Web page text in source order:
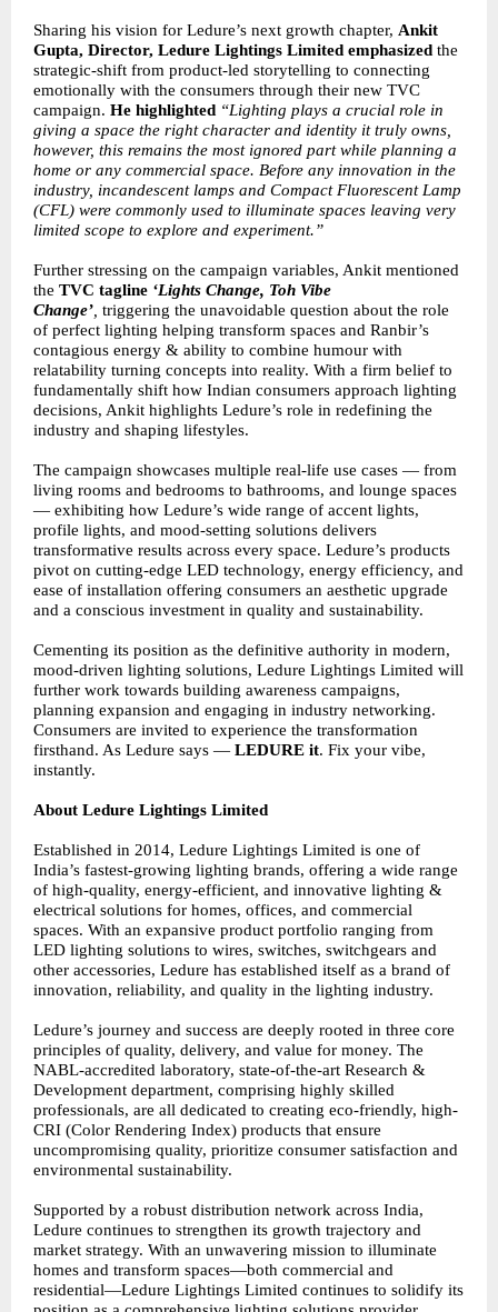
Sharing his vision for Ledure’s next growth chapter, Ankit
Gupta, Director, Ledure Lightings Limited emphasized the
strategic-shift from product-led storytelling to connecting
emotionally with the consumers through their new TVC
campaign. He highlighted “Lighting plays a crucial role in
giving a space the right character and identity it truly owns,
however, this remains the most ignored part while planning a
home or any commercial space. Before any innovation in the
industry, incandescent lamps and Compact Fluorescent Lamp
(CFL) were commonly used to illuminate spaces leaving very
limited scope to explore and experiment.”
Further stressing on the campaign variables, Ankit mentioned
the TVC tagline ‘Lights Change, Toh Vibe
Change’ triggering the unavoidable question about the role
of perfect lighting helping transform spaces and Ranbir’s
contagious energy & ability to combine humour with
relatability turning concepts into reality. With a firm belief to
fundamentally shift how Indian consumers approach lighting
decisions, Ankit highlights Ledure’s role in redefining the
industry and shaping lifestyles.
The campaign showcases multiple real-life use cases — from
living rooms and bedrooms to bathrooms, and lounge spaces
— exhibiting how Ledure’s wide range of accent lights,
profile lights, and mood-setting solutions delivers
transformative results across every space. Ledure’s products
pivot on cutting-edge LED technology, energy efficiency, and
ease of installation offering consumers an aesthetic upgrade
and a conscious investment in quality and sustainability.
Cementing its position as the definitive authority in modern,
mood-driven lighting solutions, Ledure Lightings Limited will
further work towards building awareness campaigns,
planning expansion and engaging in industry networking.
Consumers are invited to experience the transformation
firsthand. As Ledure says — LEDURE it. Fix your vibe,
instantly.
About Ledure Lightings Limited
Established in 2014, Ledure Lightings Limited is one of
India’s fastest-growing lighting brands, offering a wide range
of high-quality, energy-efficient, and innovative lighting &
electrical solutions for homes, offices, and commercial
spaces. With an expansive product portfolio ranging from
LED lighting solutions to wires, switches, switchgears and
other accessories, Ledure has established itself as a brand of
innovation, reliability, and quality in the lighting industry.
Ledure’s journey and success are deeply rooted in three core
principles of quality, delivery, and value for money. The
NABL-accredited laboratory, state-of-the-art Research &
Development department, comprising highly skilled
professionals, are all dedicated to creating eco-friendly, high-
CRI (Color Rendering Index) products that ensure
uncompromising quality, prioritize consumer satisfaction and
environmental sustainability.
Supported by a robust distribution network across India,
Ledure continues to strengthen its growth trajectory and
market strategy. With an unwavering mission to illuminate
homes and transform spaces—both commercial and
residential—Ledure Lightings Limited continues to solidify its